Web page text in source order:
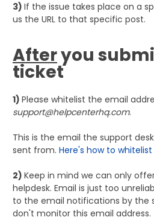
3) If the issue takes place on a
us the URL to that specific post.
Afteryou
ticket
1) Please whitelist the email
support@helpcenterhq.com.
This is the email the support
sent from. Here's how to
2) Keep in mind we can only
helpdesk. Email is just too
to the email notifications by the
don't monitor this email address.